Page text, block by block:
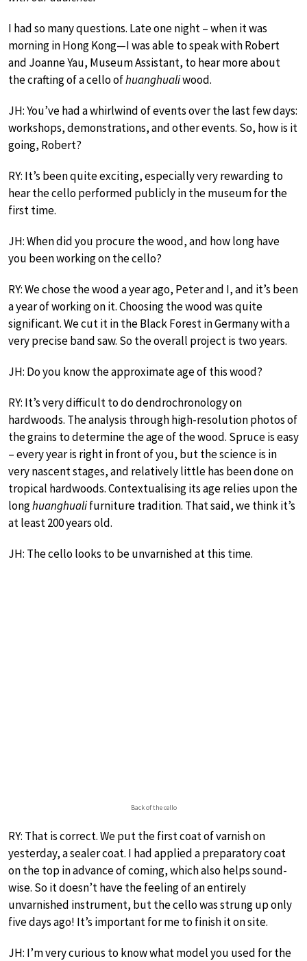
I had so many questions. Late one night – when it was
morning in Hong Kong—I was able to speak with Robert
and Joanne Yau, Museum Assistant, to hear more about
the crafting of a cello ofhuanghualiwood.
JH: You’ve had a whirlwind of events over the last few days:
workshops, demonstrations, and other events. So, how is it
going, Robert?
RY: It’s been quite exciting, especially very rewarding to
hear the cello performed publicly in the museum for the
first time.
JH: When did you procure the wood, and how long have
you been working on the cello?
RY: We chose the wood a year ago, Peter and I, and it’s been
a year of working on it. Choosing the wood was quite
significant. We cut it in the Black Forest in Germany with a
very precise band saw. So the overall project is two years.
JH: Do you know the approximate age of this wood?
RY: It’s very difficult to do dendrochronology on
hardwoods. The analysis through high-resolution photos of
the grains to determine the age of the wood. Spruce is easy
– every year is right in front of you, but the science is in
very nascent stages, and relatively little has been done on
tropical hardwoods. Contextualising its age relies upon the
longhuanghualifurniture tradition. That said, we think it’s
at least 200 years old.
JH: The cello looks to be unvarnished at this time.
Back of the cello
RY: That is correct. We put the first coat of varnish on
yesterday, a sealer coat. I had applied a preparatory coat
on the top in advance of coming, which also helps sound-
wise. So it doesn’t have the feeling of an entirely
unvarnished instrument, but the cello was strung up only
five days ago! It’s important for me to finish it on site.
JH: I’m very curious to know what model you used for the